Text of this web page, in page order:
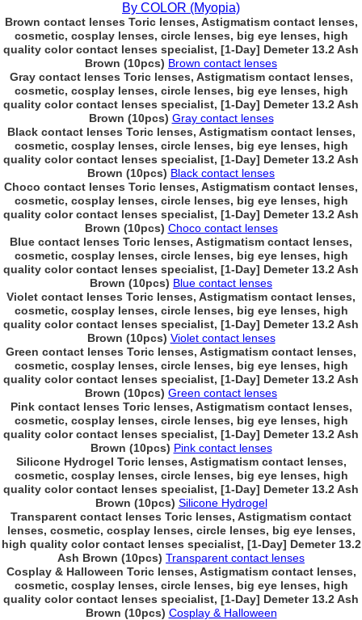
By COLOR (Myopia)
Brown contact lenses Toric lenses, Astigmatism contact lenses,
cosmetic, cosplay lenses, circle lenses, big eye lenses, high
quality color contact lenses specialist, [1-Day] Demeter 13.2 Ash
Brown (10pcs) Brown contact lenses
Gray contact lenses Toric lenses, Astigmatism contact lenses,
cosmetic, cosplay lenses, circle lenses, big eye lenses, high
quality color contact lenses specialist, [1-Day] Demeter 13.2 Ash
Brown (10pcs) Gray contact lenses
Black contact lenses Toric lenses, Astigmatism contact lenses,
cosmetic, cosplay lenses, circle lenses, big eye lenses, high
quality color contact lenses specialist, [1-Day] Demeter 13.2 Ash
Brown (10pcs) Black contact lenses
Choco contact lenses Toric lenses, Astigmatism contact lenses,
cosmetic, cosplay lenses, circle lenses, big eye lenses, high
quality color contact lenses specialist, [1-Day] Demeter 13.2 Ash
Brown (10pcs) Choco contact lenses
Blue contact lenses Toric lenses, Astigmatism contact lenses,
cosmetic, cosplay lenses, circle lenses, big eye lenses, high
quality color contact lenses specialist, [1-Day] Demeter 13.2 Ash
Brown (10pcs) Blue contact lenses
Violet contact lenses Toric lenses, Astigmatism contact lenses,
cosmetic, cosplay lenses, circle lenses, big eye lenses, high
quality color contact lenses specialist, [1-Day] Demeter 13.2 Ash
Brown (10pcs) Violet contact lenses
Green contact lenses Toric lenses, Astigmatism contact lenses,
cosmetic, cosplay lenses, circle lenses, big eye lenses, high
quality color contact lenses specialist, [1-Day] Demeter 13.2 Ash
Brown (10pcs) Green contact lenses
Pink contact lenses Toric lenses, Astigmatism contact lenses,
cosmetic, cosplay lenses, circle lenses, big eye lenses, high
quality color contact lenses specialist, [1-Day] Demeter 13.2 Ash
Brown (10pcs) Pink contact lenses
Silicone Hydrogel Toric lenses, Astigmatism contact lenses,
cosmetic, cosplay lenses, circle lenses, big eye lenses, high
quality color contact lenses specialist, [1-Day] Demeter 13.2 Ash
Brown (10pcs) Silicone Hydrogel
Transparent contact lenses Toric lenses, Astigmatism contact
lenses, cosmetic, cosplay lenses, circle lenses, big eye lenses,
high quality color contact lenses specialist, [1-Day] Demeter 13.2
Ash Brown (10pcs) Transparent contact lenses
Cosplay & Halloween Toric lenses, Astigmatism contact lenses,
cosmetic, cosplay lenses, circle lenses, big eye lenses, high
quality color contact lenses specialist, [1-Day] Demeter 13.2 Ash
Brown (10pcs) Cosplay & Halloween